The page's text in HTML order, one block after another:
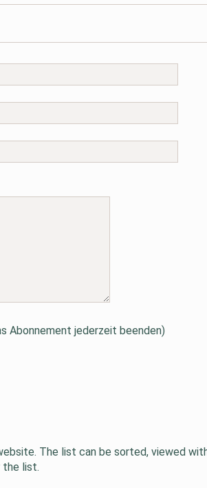
Abonnement jederzeit beenden)
The list can be sorted, viewed
the list.